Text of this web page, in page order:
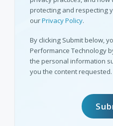
protecting and respecting
ourPrivacy Policy.
By clicking Submit below,
Performance Technology
the personal information
you the content requested.